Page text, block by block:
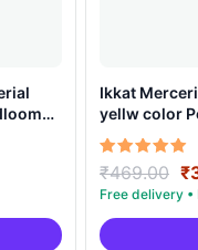
Ikkat
yellw color
product –
Rated
5.00
out of 5
₹469.00 ₹